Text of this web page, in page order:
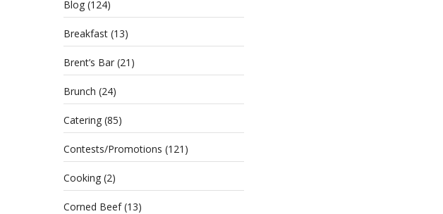
Blog (124)
Breakfast (13)
Brent’s Bar (21)
Brunch (24)
Catering (85)
Contests/Promotions (121)
Cooking (2)
Corned Beef(13)